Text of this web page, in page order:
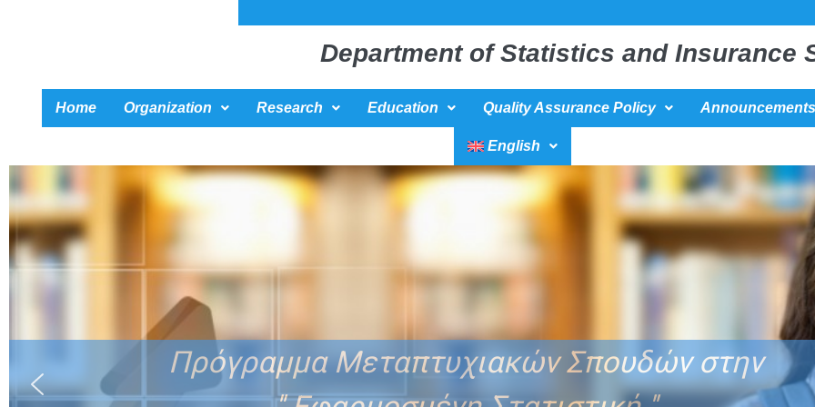
Department of Statistics and Insurance
Home Organization Research Education Quality Assurance Policy Announcements
English
Κατεύθυνση : ΄΄